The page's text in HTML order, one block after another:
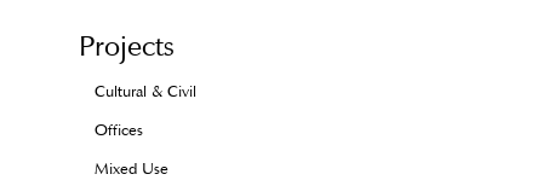
Projects
Cultural & Civil
Offices
Mixed Use